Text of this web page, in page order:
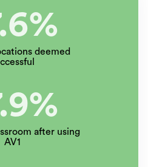
deemed
after using
AV1